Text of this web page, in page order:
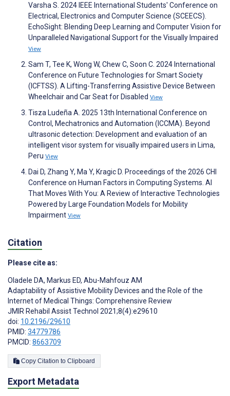
Varsha S. 2024 IEEE International Students' Conference on
Electrical, Electronics and Computer Science (SCEECS).
EchoSight: Blending Deep Learning and Computer Vision for
Unparalleled Navigational Support for the Visually Impaired
View
Sam T, Tee K, Wong W, Chew C, Soon C. 2024 International
Conference on Future Technologies for Smart Society
(ICFTSS). A Lifting-Transferring Assistive Device Between
Wheelchair and Car Seat for Disabled View
Tisza Ludeña A. 2025 13th International Conference on
Control, Mechatronics and Automation (ICCMA). Beyond
ultrasonic detection: Development and evaluation of an
intelligent visor system for visually impaired users in Lima,
Peru View
Dai D, Zhang Y, Ma Y, Kragic D. Proceedings of the 2026 CHI
Conference on Human Factors in Computing Systems. AI
That Moves With You: A Review of Interactive Technologies
Powered by Large Foundation Models for Mobility
Impairment View
Citation
Please cite as:
Oladele DA, Markus ED, Abu-Mahfouz AM
Adaptability of Assistive Mobility Devices and the Role of the
Internet of Medical Things: Comprehensive Review
JMIR Rehabil Assist Technol 2021;8(4):e29610
doi: 10.2196/29610
PMID: 34779786
PMCID: 8663709
Copy Citation to Clipboard
Export Metadata